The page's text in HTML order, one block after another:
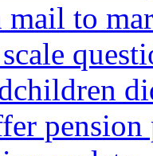
to
pension